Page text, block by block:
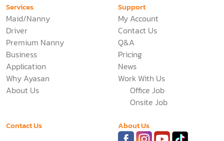
Services
Maid/Nanny
Driver
Premium Nanny
Business
Application
Why Ayasan
About Us
Support
My Account
Contact Us
Q&A
Pricing
News
Work With Us
Office Job
Onsite Job
Contact Us
About Us